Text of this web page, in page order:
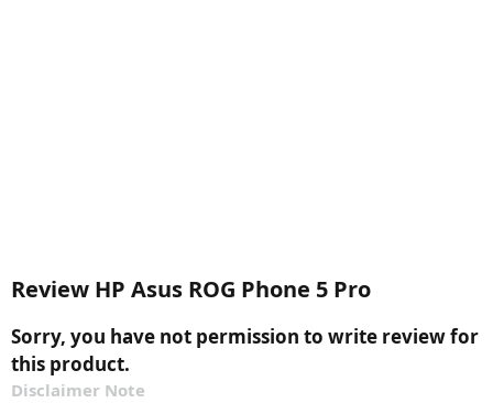
Review HP Asus ROG Phone 5 Pro
Sorry, you have not permission to write review for
this product.
Disclaimer Note